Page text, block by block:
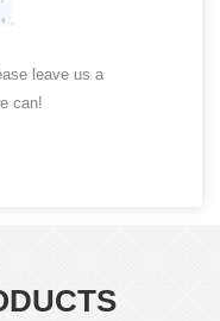
leave us a
can!